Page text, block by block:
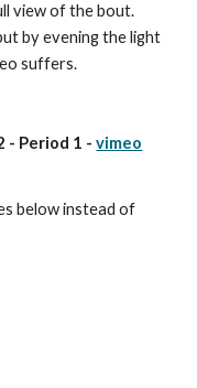
view of the bout.
by evening the light
suffers.
- Period 1 -
vimeo
below instead of